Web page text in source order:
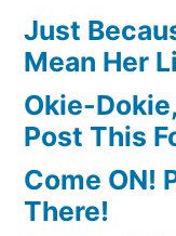
Just
Mean Her
Okie-
Post This
Come ON!
There!